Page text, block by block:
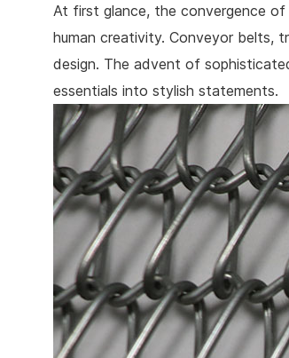
At first glance, the convergence of
human creativity. Conveyor belts,
design. The advent of
essentials into stylish statements.